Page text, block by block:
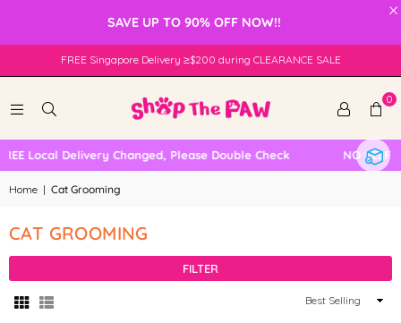
×
SAVE UP TO 90% OFF NOW!!
FREE Singapore Delivery ≥$200 during CLEARANCE SALE
0
Local Delivery Changed, Please Double Check NO SELF
Home | Cat Grooming
CAT GROOMING
FILTER
Sort